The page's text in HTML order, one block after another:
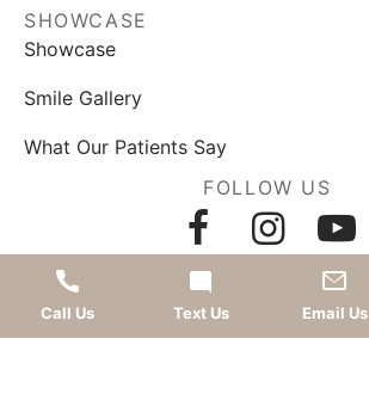
SHOWCASE
Showcase
Smile Gallery
What Our Patients Say
FOLLOW US
AWARDS
Call Us Text Us Email Us